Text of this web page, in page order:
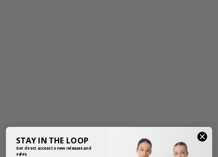
STAY IN THE LOOP
Get direct access to new releases and
sales.